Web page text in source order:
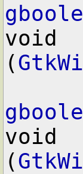
(
(